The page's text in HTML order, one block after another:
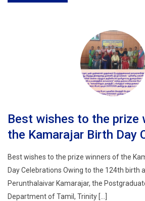
Best wishes to the prize
the Kamarajar Birth Day
Best wishes to the prize winners of the
Day Celebrations Owing to the 124th birth
Perunthalaivar Kamarajar, the
Department of Tamil, Trinity […]